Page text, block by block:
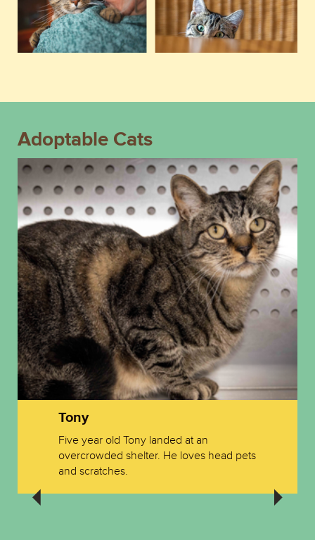
Adoptable Cats
Tony
Five year old Tony landed at an
overcrowded shelter. He loves head pets
and scratches.